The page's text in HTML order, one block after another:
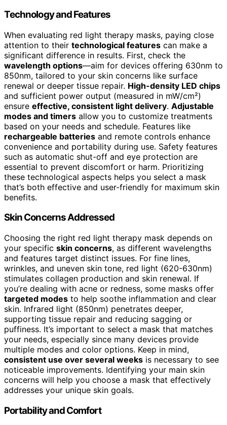
Technology and Features
When evaluating red light therapy masks, paying close
attention to their technological features can make a
significant difference in results. First, check the
wavelength options—aim for devices offering 630nm to
850nm, tailored to your skin concerns like surface
renewal or deeper tissue repair. High-density LED chips
and sufficient power output (measured in mW/cm²)
ensure effective, consistent light delivery. Adjustable
modes and timers allow you to customize treatments
based on your needs and schedule. Features like
rechargeable batteries and remote controls enhance
convenience and portability during use. Safety features
such as automatic shut-off and eye protection are
essential to prevent discomfort or harm. Prioritizing
these technological aspects helps you select a mask
that’s both effective and user-friendly for maximum skin
benefits.
Skin Concerns Addressed
Choosing the right red light therapy mask depends on
your specific skin concerns, as different wavelengths
and features target distinct issues. For fine lines,
wrinkles, and uneven skin tone, red light (620-630nm)
stimulates collagen production and skin renewal. If
you’re dealing with acne or redness, some masks offer
targeted modes to help soothe inflammation and clear
skin. Infrared light (850nm) penetrates deeper,
supporting tissue repair and reducing sagging or
puffiness. It’s important to select a mask that matches
your needs, especially since many devices provide
multiple modes and color options. Keep in mind,
consistent use over several weeks is necessary to see
noticeable improvements. Identifying your main skin
concerns will help you choose a mask that effectively
addresses your unique skin goals.
Portability and Comfort